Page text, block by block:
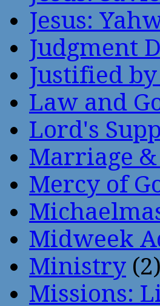
Jesus:
Judgment
Justified
Law and
Lord's
Marriage
Mercy of
Midweek
Ministry (2)
Missions: